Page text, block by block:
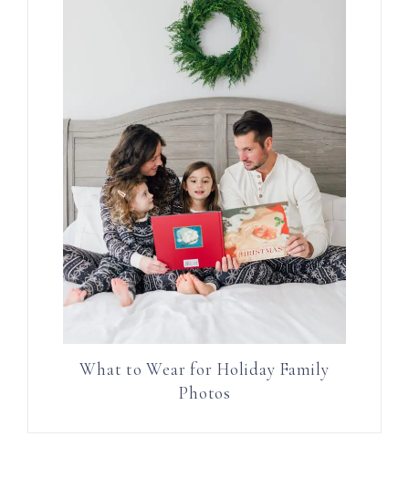
What to Wear for Holiday Family
Photos